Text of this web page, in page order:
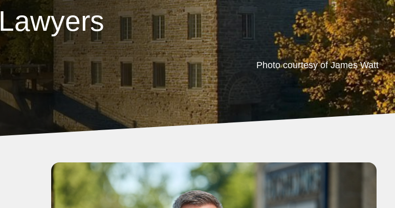
Lawyers
Photo courtesy of James Watt